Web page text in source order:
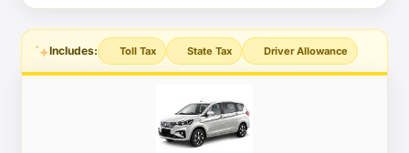
Includes: Toll Tax State Tax Driver Allowance